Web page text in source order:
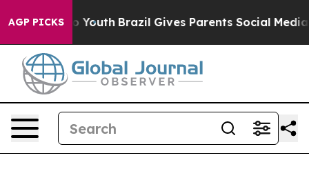
AGP PICKS
to Youth Brazil Gives Parents Social Media